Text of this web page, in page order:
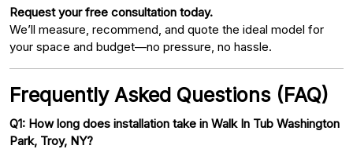
Request your free consultation today.
We’ll measure, recommend, and quote the ideal model for
your space and budget—no pressure, no hassle.
Frequently Asked Questions (FAQ)
Q1: How long does installation take in Walk In Tub Washington
Park, Troy, NY?